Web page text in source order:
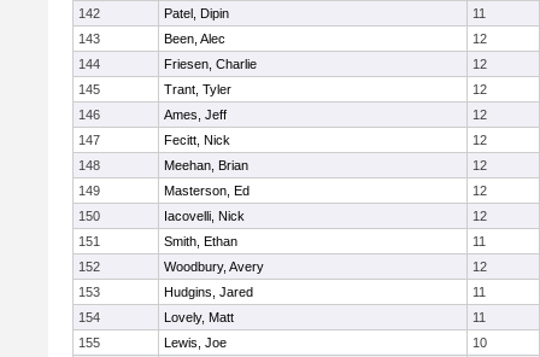
142
Patel, Dipin
11
143
Been, Alec
12
144
Friesen, Charlie
12
145
Trant, Tyler
12
146
Ames, Jeff
12
147
Fecitt, Nick
12
148
Meehan, Brian
12
149
Masterson, Ed
12
150
Iacovelli, Nick
12
151
Smith, Ethan
11
152
Woodbury, Avery
12
153
Hudgins, Jared
11
154
Lovely, Matt
11
155
Lewis, Joe
10